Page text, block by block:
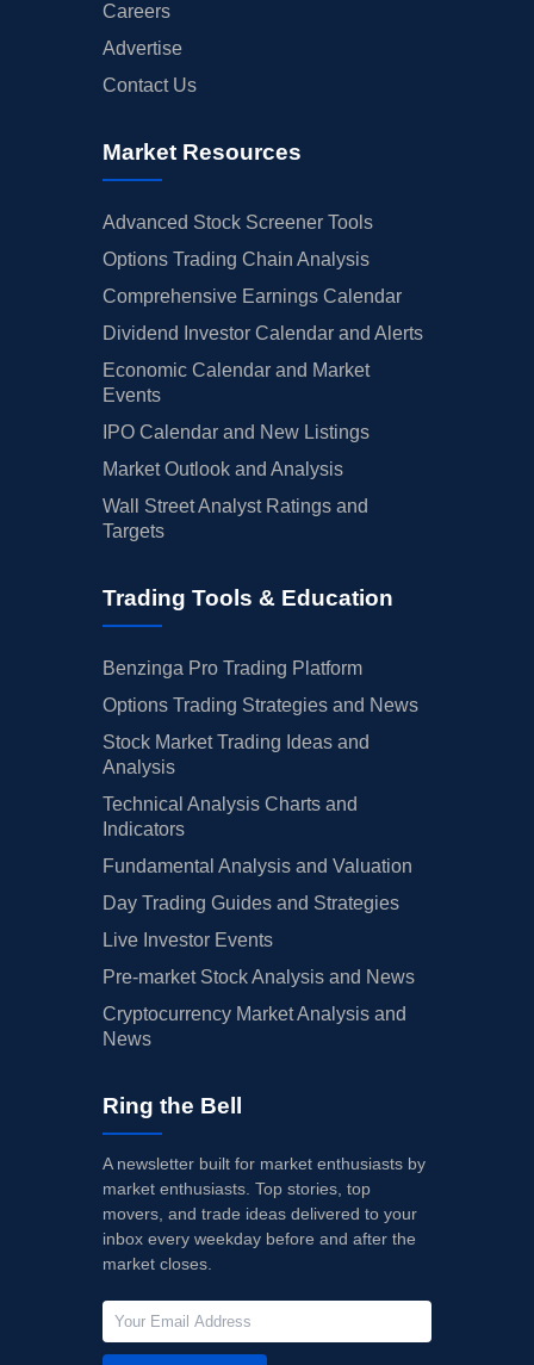
Careers
Advertise
Contact Us
Market Resources
Advanced Stock Screener Tools
Options Trading Chain Analysis
Comprehensive Earnings Calendar
Dividend Investor Calendar and Alerts
Economic Calendar and Market
Events
IPO Calendar and New Listings
Market Outlook and Analysis
Wall Street Analyst Ratings and
Targets
Trading Tools & Education
Benzinga Pro Trading Platform
Options Trading Strategies and News
Stock Market Trading Ideas and
Analysis
Technical Analysis Charts and
Indicators
Fundamental Analysis and Valuation
Day Trading Guides and Strategies
Live Investor Events
Pre-market Stock Analysis and News
Cryptocurrency Market Analysis and
News
Ring the Bell
A newsletter built for market enthusiasts by
market enthusiasts. Top stories, top
movers, and trade ideas delivered to your
inbox every weekday before and after the
market closes.